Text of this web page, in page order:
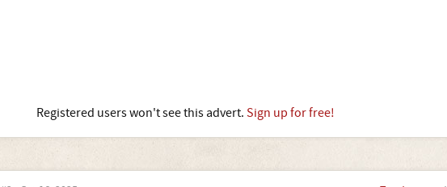
Registered users won't see this advert. Sign up for free!